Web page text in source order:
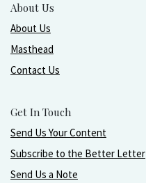
About Us
About Us
Masthead
Contact Us
Get In Touch
Send Us Your Content
Subscribe to the Better Letter
Send Us a Note